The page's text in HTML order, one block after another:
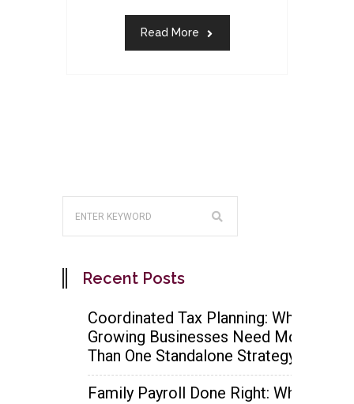
Recent Posts
Coordinated Tax Planning: Why
Growing Businesses Need More
Than One Standalone Strategy
Family Payroll Done Right: When
Read More